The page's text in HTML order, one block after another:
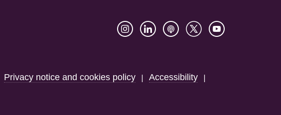
Privacy notice and cookies policy| Accessibility|